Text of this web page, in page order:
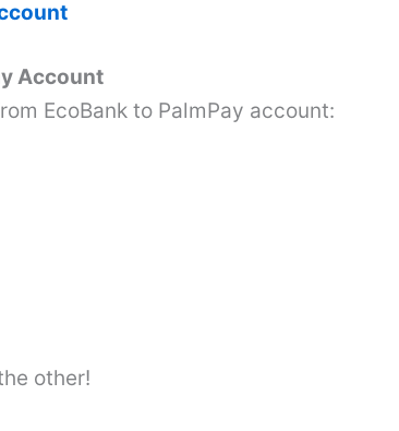
Account
EcoBank to PalmPay account:
other!